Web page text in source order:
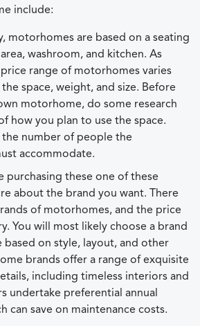
include:
motorhomes are based on a seating
washroom, and kitchen. As
range of motorhomes varies
space, weight, and size. Before
motorhome, do some research
how you plan to use the space.
the number of people the
accommodate.
purchasing these one of these
about the brand you want. There
of motorhomes, and the price
You will most likely choose a brand
on style, layout, and other
brands offer a range of exquisite
including timeless interiors and
undertake preferential annual
can save on maintenance costs.